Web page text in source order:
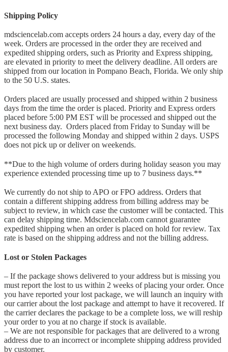
Shipping Policy
mdsciencelab.com accepts orders 24 hours a day, every day of the
week. Orders are processed in the order they are received and
expedited shipping orders, such as Priority and Express shipping,
are elevated in priority to meet the delivery deadline. All orders are
shipped from our location in Pompano Beach, Florida. We only ship
to the 50 U.S. states.
Orders placed are usually processed and shipped within 2 business
days from the time the order is placed. Priority and Express orders
placed before 5:00 PM EST will be processed and shipped out the
next business day. Orders placed from Friday to Sunday will be
processed the following Monday and shipped within 2 days. USPS
does not pick up or deliver on weekends.
**Due to the high volume of orders during holiday season you may
experience extended processing time up to 7 business days.**
We currently do not ship to APO or FPO address. Orders that
contain a different shipping address from billing address may be
subject to review, in which case the customer will be contacted. This
can delay shipping time. Mdsciencelab.com cannot guarantee
expedited shipping when an order is placed on hold for review. Tax
rate is based on the shipping address and not the billing address.
Lost or Stolen Packages
– If the package shows delivered to your address but is missing you
must report the lost to us within 2 weeks of placing your order. Once
you have reported your lost package, we will launch an inquiry with
our carrier about the lost package and attempt to have it recovered. If
the carrier declares the package to be a complete loss, we will reship
your order to you at no charge if stock is available.
– We are not responsible for packages that are delivered to a wrong
address due to an incorrect or incomplete shipping address provided
by customer.